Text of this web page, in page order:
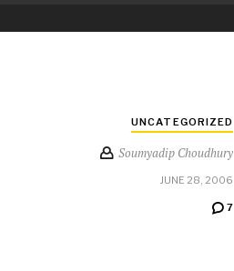
UNCATEGORIZED
Soumyadip Choudhury
JUNE 28, 2006
7